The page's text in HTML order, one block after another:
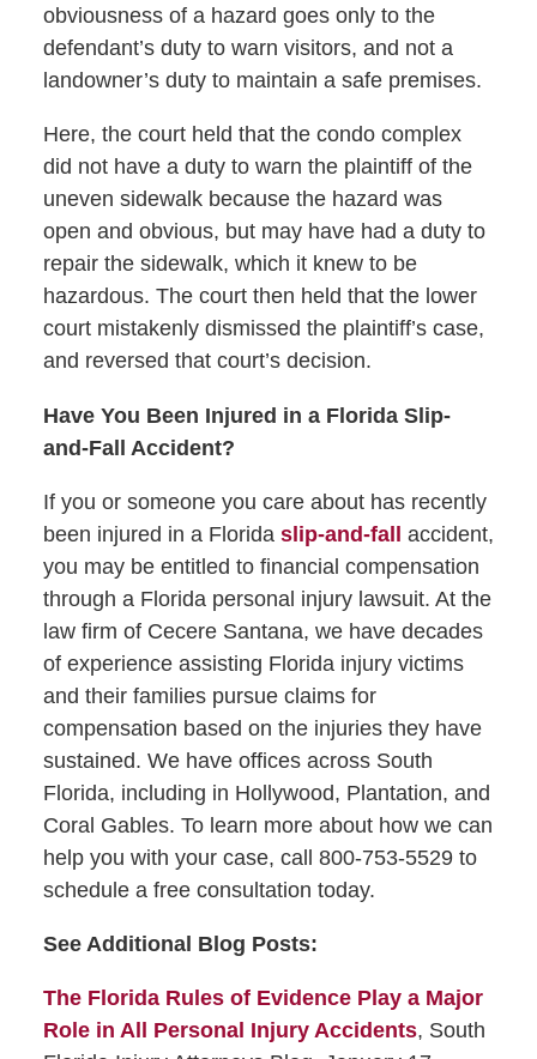
obviousness of a hazard goes only to the
defendant’s duty to warn visitors, and not a
landowner’s duty to maintain a safe premises.
Here, the court held that the condo complex
did not have a duty to warn the plaintiff of the
uneven sidewalk because the hazard was
open and obvious, but may have had a duty to
repair the sidewalk, which it knew to be
hazardous. The court then held that the lower
court mistakenly dismissed the plaintiff’s case,
and reversed that court’s decision.
Have You Been Injured in a Florida Slip-
and-Fall Accident?
If you or someone you care about has recently
been injured in a Florida slip-and-fall accident,
you may be entitled to financial compensation
through a Florida personal injury lawsuit. At the
law firm of Cecere Santana, we have decades
of experience assisting Florida injury victims
and their families pursue claims for
compensation based on the injuries they have
sustained. We have offices across South
Florida, including in Hollywood, Plantation, and
Coral Gables. To learn more about how we can
help you with your case, call 800-753-5529 to
schedule a free consultation today.
See Additional Blog Posts:
The Florida Rules of Evidence Play a Major
Role in All Personal Injury Accidents, South